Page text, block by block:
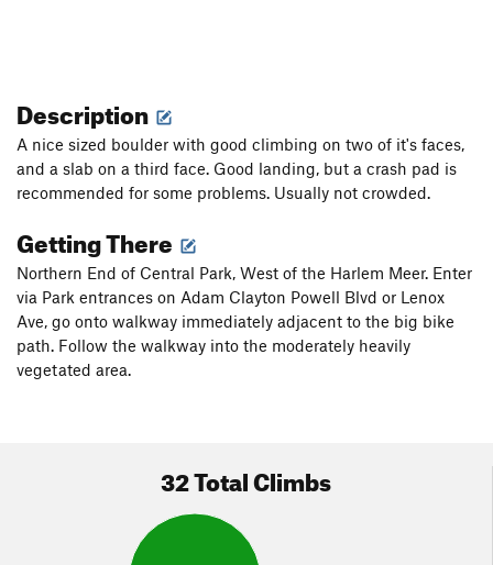
Description
A nice sized boulder with good climbing on two of it's faces,
and a slab on a third face. Good landing, but a crash pad is
recommended for some problems. Usually not crowded.
Getting There
Northern End of Central Park, West of the Harlem Meer. Enter
via Park entrances on Adam Clayton Powell Blvd or Lenox
Ave, go onto walkway immediately adjacent to the big bike
path. Follow the walkway into the moderately heavily
vegetated area.
32 Total Climbs